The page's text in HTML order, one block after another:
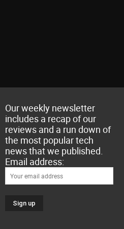
Our weekly newsletter
includes a recap of our
reviews and a run down of
the most popular tech
news that we published.
Email address: